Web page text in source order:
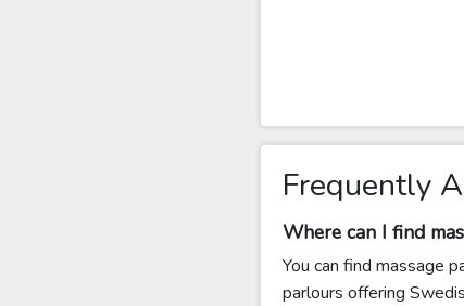
Frequently
Where can I find
You can find massage
parlours offering